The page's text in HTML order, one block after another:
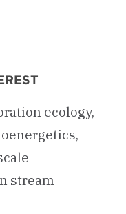
ecology,
stream